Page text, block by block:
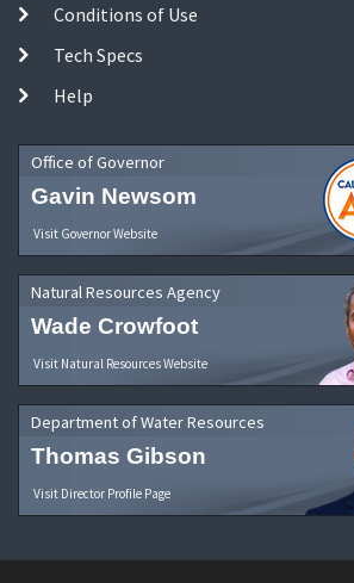
Conditions of Use
Tech Specs
Help
Office of Governor
Gavin Newsom
Visit Governor Website
Natural Resources Agency
Wade Crowfoot
Visit Natural Resources Website
Department of Water Resources
Thomas Gibson
Visit Director Profile Page